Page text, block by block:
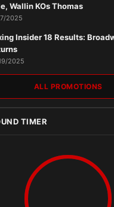
Wallin KOs Thomas
2025
Insider 18 Results:
2025
ALL PROMOTIONS
TIMER